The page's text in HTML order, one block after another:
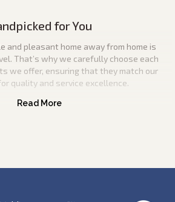
for You
and pleasant home away from home is
That’s why we carefully choose each
we offer, ensuring that they match our
quality and service excellence.